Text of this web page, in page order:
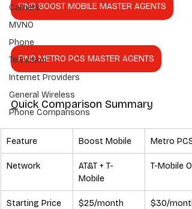
Carriers
MVNO
Phone
Television
Internet Providers
General Wireless
Phone Comparisons
FIND BOOST MOBILE MASTER AGENTS
FIND METRO PCS MASTER AGENTS
Quick Comparison Summary
Feature Boost Mobile Metro PCS
Network
AT&T + T-
Mobile
T-Mobile
Starting Price $25/month $30/month